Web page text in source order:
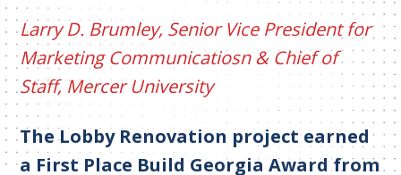
Larry D. Brumley, Senior Vice President for
Marketing Communicatiosn & Chief of
Staff, Mercer University
The Lobby Renovation project earned
a First Place Build Georgia Award from